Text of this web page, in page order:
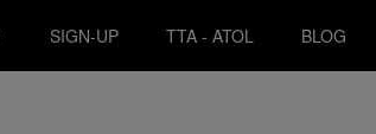
SIGN-UP TTA - ATOL BLOG